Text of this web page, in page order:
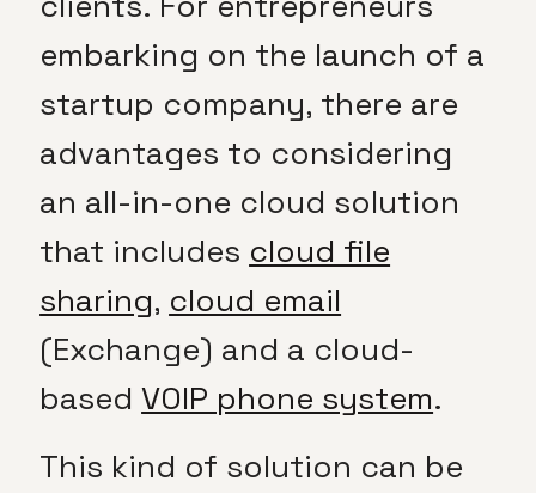
embarking on the launch of a
startup company, there are
advantages to considering
an all-in-one cloud solution
that includes cloud file
sharing, cloud email
(Exchange) and a cloud-
basedVOIP phone system.
This kind of solution can be